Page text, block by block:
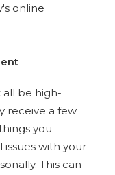
online
be high-
receive a few
you
with your
This can